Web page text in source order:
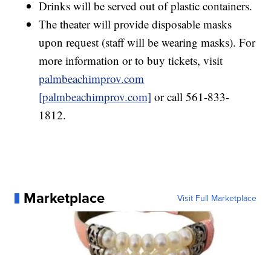
Drinks will be served out of plastic containers.
The theater will provide disposable masks
upon request (staff will be wearing masks). For
more information or to buy tickets, visit
palmbeachimprov.com
[palmbeachimprov.com] or call 561-833-
1812.
Marketplace Visit Full Marketplace